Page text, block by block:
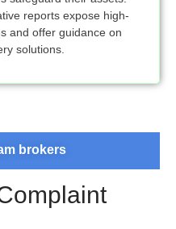
reports expose high-
and offer guidance on
solutions.
brokers